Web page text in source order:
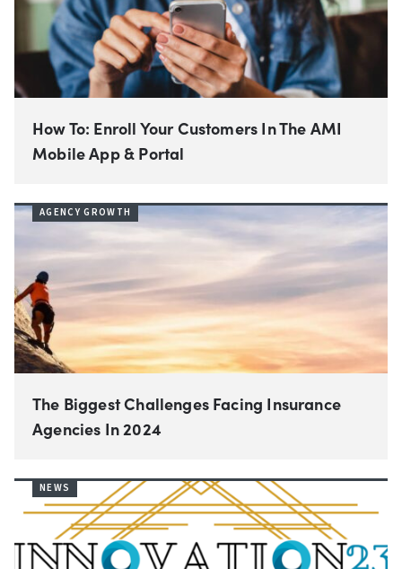
How To: Enroll Your Customers In The AMI
Mobile App & Portal
AGENCY GROWTH
The Biggest Challenges Facing Insurance
Agencies In 2024
NEWS